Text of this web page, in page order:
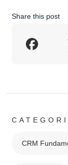
Share this post
CRM